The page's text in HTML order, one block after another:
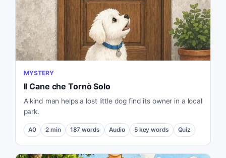
MYSTERY
Il Cane che Tornò Solo
A kind man helps a lost little dog find its owner in a local
park.
A0 2 min 187 words Audio 5 key words Quiz